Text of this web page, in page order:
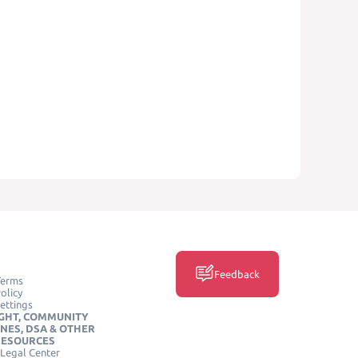
COMMUNITY
DSA & OTHER
Center
Feedback